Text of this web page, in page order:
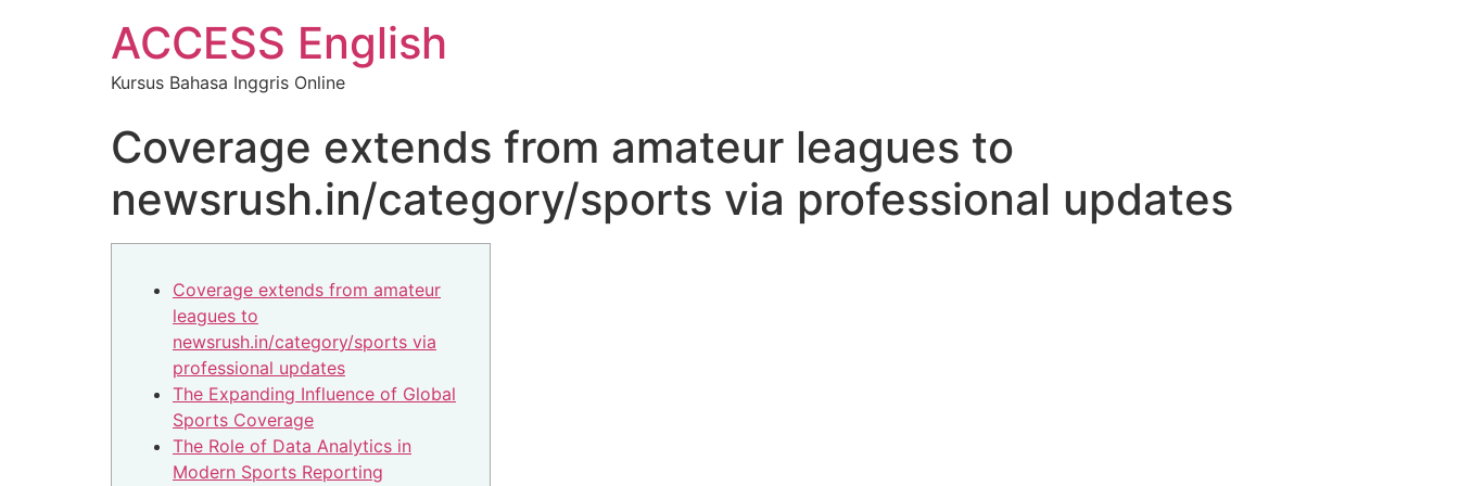
ACCESS English
Kursus Bahasa Inggris Online
Coverage extends from amateur leagues to
newsrush.in/category/sports via professional updates
Coverage extends from amateur
leagues to
newsrush.in/category/sports via
professional updates
The Expanding Influence of Global
Sports Coverage
The Role of Data Analytics in
Modern Sports Reporting